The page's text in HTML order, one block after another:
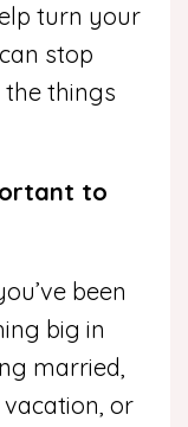
turn your
stop
things
to
been
big in
married,
or